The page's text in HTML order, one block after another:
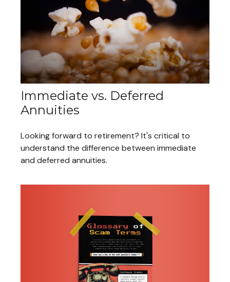
Immediate vs. Deferred
Annuities
Looking forward to retirement? It's critical to
understand the difference between immediate
and deferred annuities.